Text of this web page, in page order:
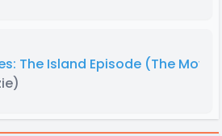
The Island Episode (The